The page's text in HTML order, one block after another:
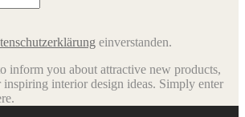
einverstanden.
inform you about attractive new products,
interior design ideas. Simply enter